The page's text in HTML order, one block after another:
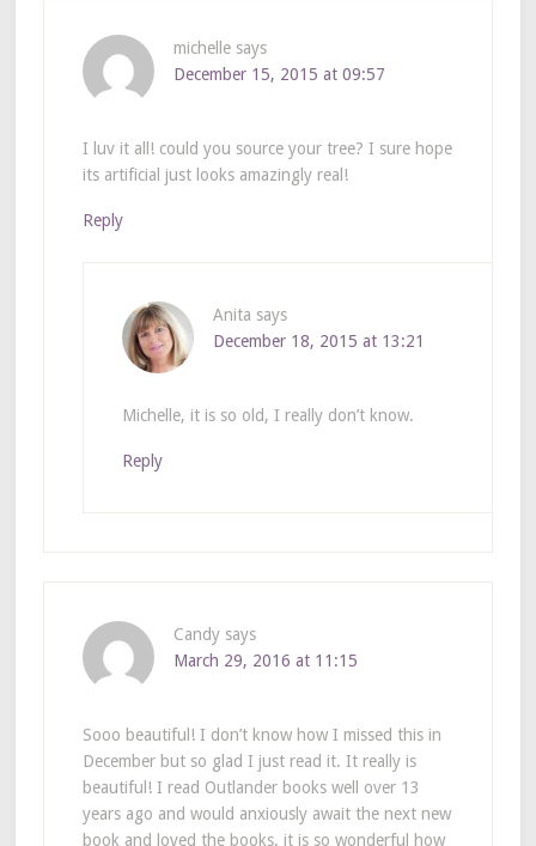
michelle says
December 15, 2015 at 09:57
I luv it all! could you source your tree? I sure hope
its artificial just looks amazingly real!
Reply
Anita says
December 18, 2015 at 13:21
Michelle, it is so old, I really don’t know.
Reply
Candy says
March 29, 2016 at 11:15
Sooo beautiful! I don’t know how I missed this in
December but so glad I just read it. It really is
beautiful! I read Outlander books well over 13
years ago and would anxiously await the next new
book and loved the books. it is so wonderful how